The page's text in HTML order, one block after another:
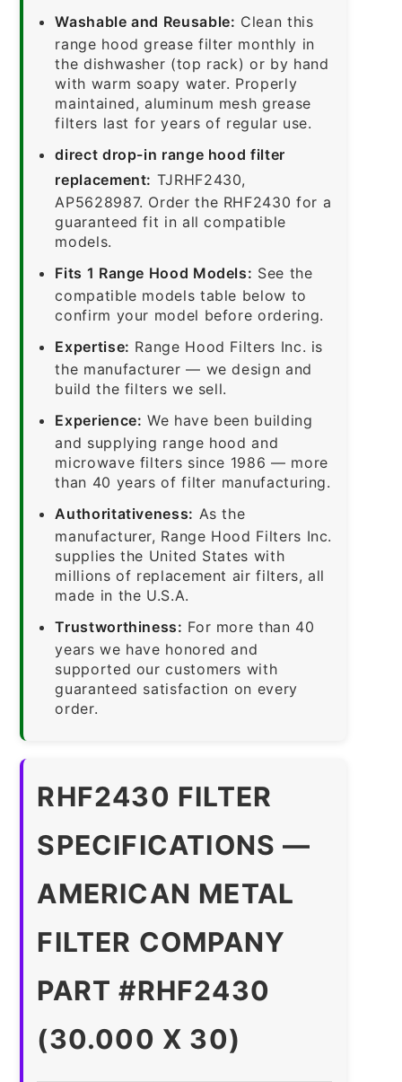
Washable and Reusable: Clean this
range hood grease filter monthly in
the dishwasher (top rack) or by hand
with warm soapy water. Properly
maintained, aluminum mesh grease
filters last for years of regular use.
direct drop-in range hood filter
replacement: TJRHF2430,
AP5628987. Order the RHF2430 for a
guaranteed fit in all compatible
models.
Fits 1 Range Hood Models: See the
compatible models table below to
confirm your model before ordering.
Expertise: Range Hood Filters Inc. is
the manufacturer — we design and
build the filters we sell.
Experience: We have been building
and supplying range hood and
microwave filters since 1986 — more
than 40 years of filter manufacturing.
Authoritativeness: As the
manufacturer, Range Hood Filters Inc.
supplies the United States with
millions of replacement air filters, all
made in the U.S.A.
Trustworthiness: For more than 40
years we have honored and
supported our customers with
guaranteed satisfaction on every
order.
RHF2430 FILTER
SPECIFICATIONS —
AMERICAN METAL
FILTER COMPANY
PART #RHF2430
(30.000 X 30)